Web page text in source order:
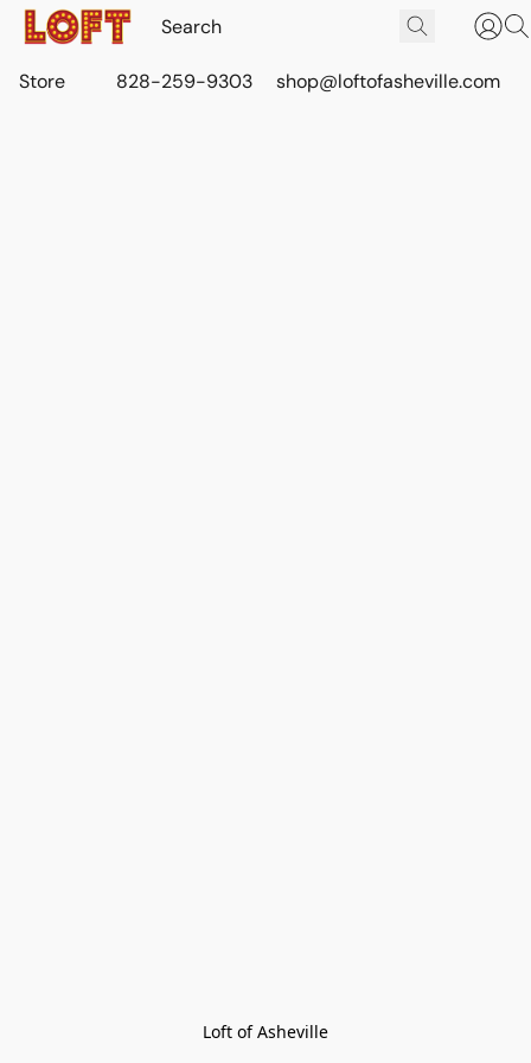
Store 828-259-9303 shop@loftofasheville.com
Loft of Asheville